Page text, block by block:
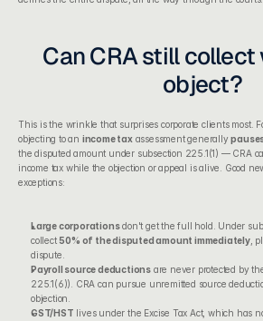
Can CRA still collect
object?
This is the wrinkle that surprises corporate clients most.
objecting to an income tax assessment generally
the disputed amount under subsection 225.1(1) — CRA
income tax while the objection or appeal is alive. Good
exceptions:
Large corporations don't get the full hold. Under
collect 50% of the disputed amount immediately,
dispute.
Payroll source deductions are never protected by
225.1(6)). CRA can pursue unremitted source
objection.
GST/HST lives under the Excise Tax Act, which has